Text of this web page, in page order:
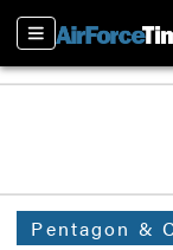
Sections
Pentagon &